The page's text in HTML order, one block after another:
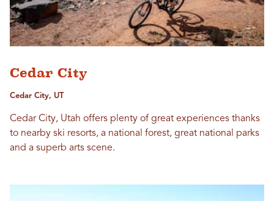
Cedar City
Cedar City, UT
Cedar City, Utah offers plenty of great experiences thanks
to nearby ski resorts, a national forest, great national parks
and a superb arts scene.